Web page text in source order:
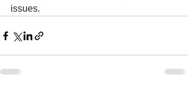
issues.